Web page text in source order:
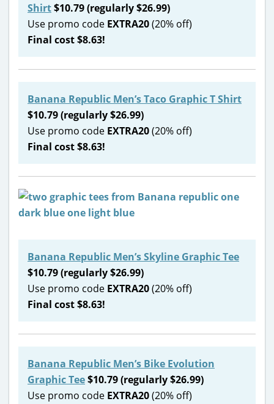
Shirt$10.79 (regularly $26.99)
Use promo code EXTRA20(20% off)
Final cost $8.63!
Banana Republic Men’s Taco Graphic T Shirt
$10.79 (regularly $26.99)
Use promo code EXTRA20(20% off)
Final cost $8.63!
Banana Republic Men’s Skyline Graphic Tee
$10.79 (regularly $26.99)
Use promo code EXTRA20(20% off)
Final cost $8.63!
Banana Republic Men’s Bike Evolution
Graphic Tee$10.79 (regularly $26.99)
Use promo code EXTRA20(20% off)